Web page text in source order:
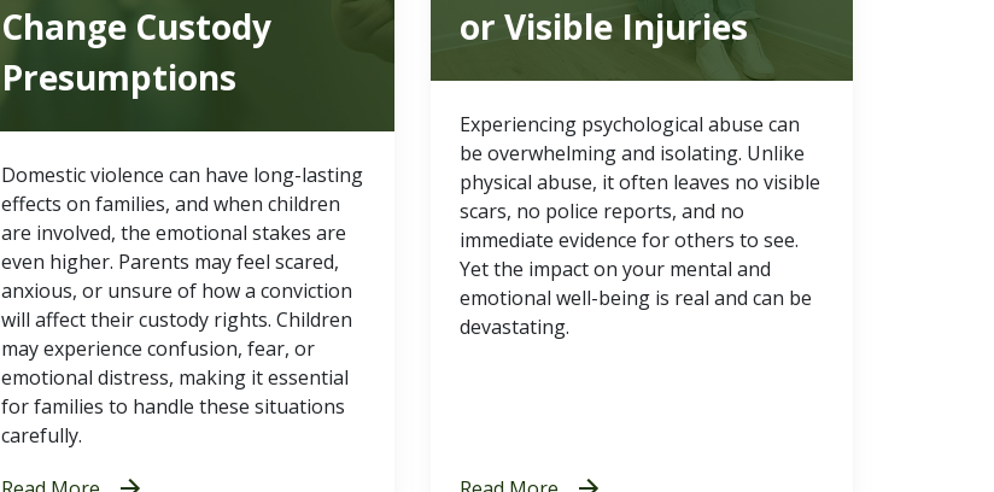
Change Custody
Presumptions
Domestic violence can have long-lasting
effects on families, and when children
are involved, the emotional stakes are
even higher. Parents may feel scared,
anxious, or unsure of how a conviction
will affect their custody rights. Children
may experience confusion, fear, or
emotional distress, making it essential
for families to handle these situations
carefully.
or Visible Injuries
Experiencing psychological abuse can
be overwhelming and isolating. Unlike
physical abuse, it often leaves no visible
scars, no police reports, and no
immediate evidence for others to see.
Yet the impact on your mental and
emotional well-being is real and can be
devastating.